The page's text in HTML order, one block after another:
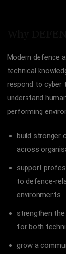
Modern defence
technical
respond to cyber
understand
performing
build stronger
across
support
to defence-
environments
strengthen
for both
grow a